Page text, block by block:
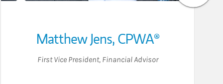
Matthew Jens,CPWA®
First Vice President, Financial Advisor